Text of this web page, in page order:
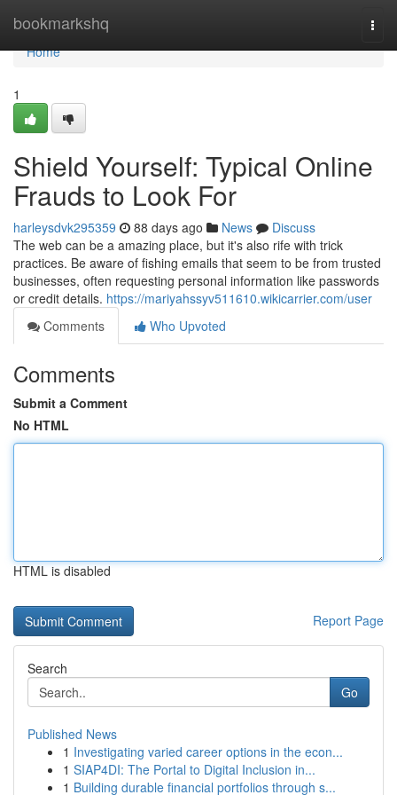
bookmarkshq
Home
Home
1
Shield Yourself: Typical Online
Frauds to Look For
harleysdvk295359 88 days ago News
Discuss
The web can be a amazing place, but it's also rife with trick
practices. Be aware of fishing emails that seem to be from trusted
businesses, often requesting personal information like passwords
or credit details. https://mariyahssyv511610.wikicarrier.com/user
Comments
Who Upvoted
Comments
Submit a Comment
No HTML
HTML is disabled
Report Page
Search
Go
Published News
1 Investigating varied career options in the econ...
1 SIAP4DI: The Portal to Digital Inclusion in...
1 Building durable financial portfolios through s...